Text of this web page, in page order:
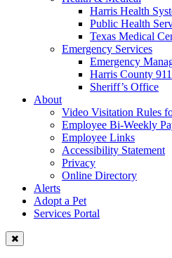
Harris Health
Public Health
Texas Medical
Emergency Services
Emergency
Harris County 911
Sheriff’s Office
About
Video Visitation Rules
Employee Bi-Weekly
Employee Links
Accessibility Statement
Privacy
Online Directory
Alerts
Adopt a Pet
Services Portal